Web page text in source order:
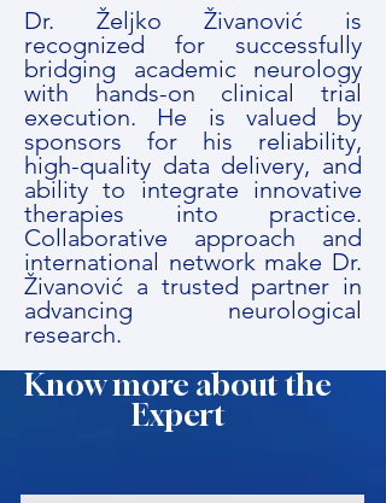
Dr. Željko Živanović is
recognized for successfully
bridging academic neurology
with hands-on clinical trial
execution. He is valued by
sponsors for his reliability,
high-quality data delivery, and
ability to integrate innovative
therapies into practice.
Collaborative approach and
international network make Dr.
Živanović a trusted partner in
advancing neurological
research.
Know more about the
Expert